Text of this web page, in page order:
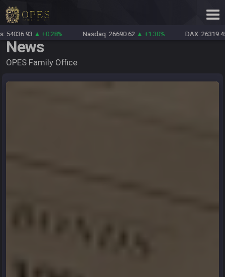
Nasdaq: 26690.62▲ +1.30% DAX: 26319.45▲ +0.69%
News
OPES Family Office